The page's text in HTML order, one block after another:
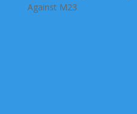
Against M23